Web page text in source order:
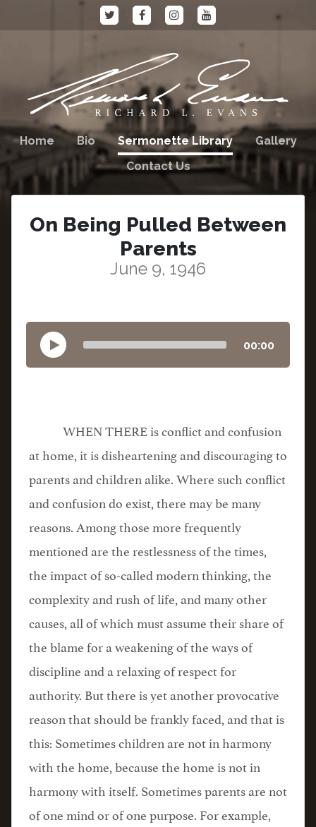
Home Bio Sermonette Library
Gallery
Contact Us
On Being Pulled Between
Parents
June 9, 1946
00:00
WHEN THERE is conflict and confusion
at home, it is disheartening and discouraging to
parents and children alike. Where such conflict
and confusion do exist, there may be many
reasons. Among those more frequently
mentioned are the restlessness of the times,
the impact of so-called modern thinking, the
complexity and rush of life, and many other
causes, all of which must assume their share of
the blame for a weakening of the ways of
discipline and a relaxing of respect for
authority. But there is yet another provocative
reason that should be frankly faced, and that is
this: Sometimes children are not in harmony
with the home, because the home is not in
harmony with itself. Sometimes parents are not
of one mind or of one purpose. For example,